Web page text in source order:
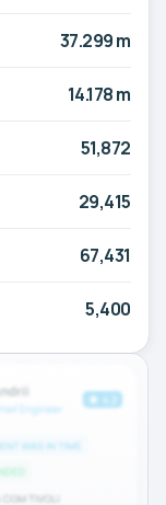
37.299 m
14.178 m
51,872
29,415
67,431
5,400